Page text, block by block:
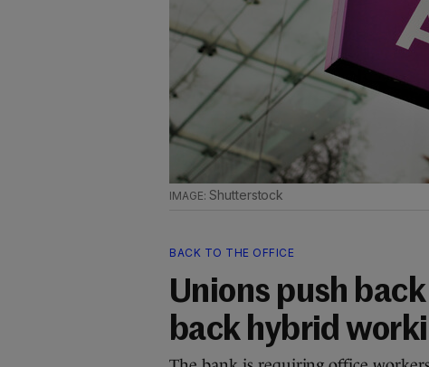
Shutterstock
BACK TO THE OFFICE
Unions push
back hybrid